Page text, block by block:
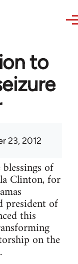
to
23, 2012
of
Clinton, for
president of
this
on the